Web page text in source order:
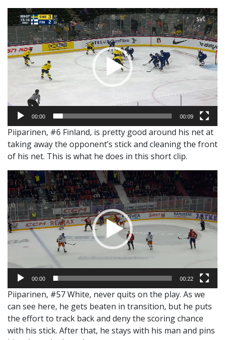
Video
Player
00:00 00:09
Piiparinen, #6 Finland, is pretty good around his net at
taking away the opponent’s stick and cleaning the front
of his net. This is what he does in this short clip.
Video
Player
00:00 00:22
Piiparinen, #57 White, never quits on the play. As we
can see here, he gets beaten in transition, but he puts
the effort to track back and deny the scoring chance
with his stick. After that, he stays with his man and pins